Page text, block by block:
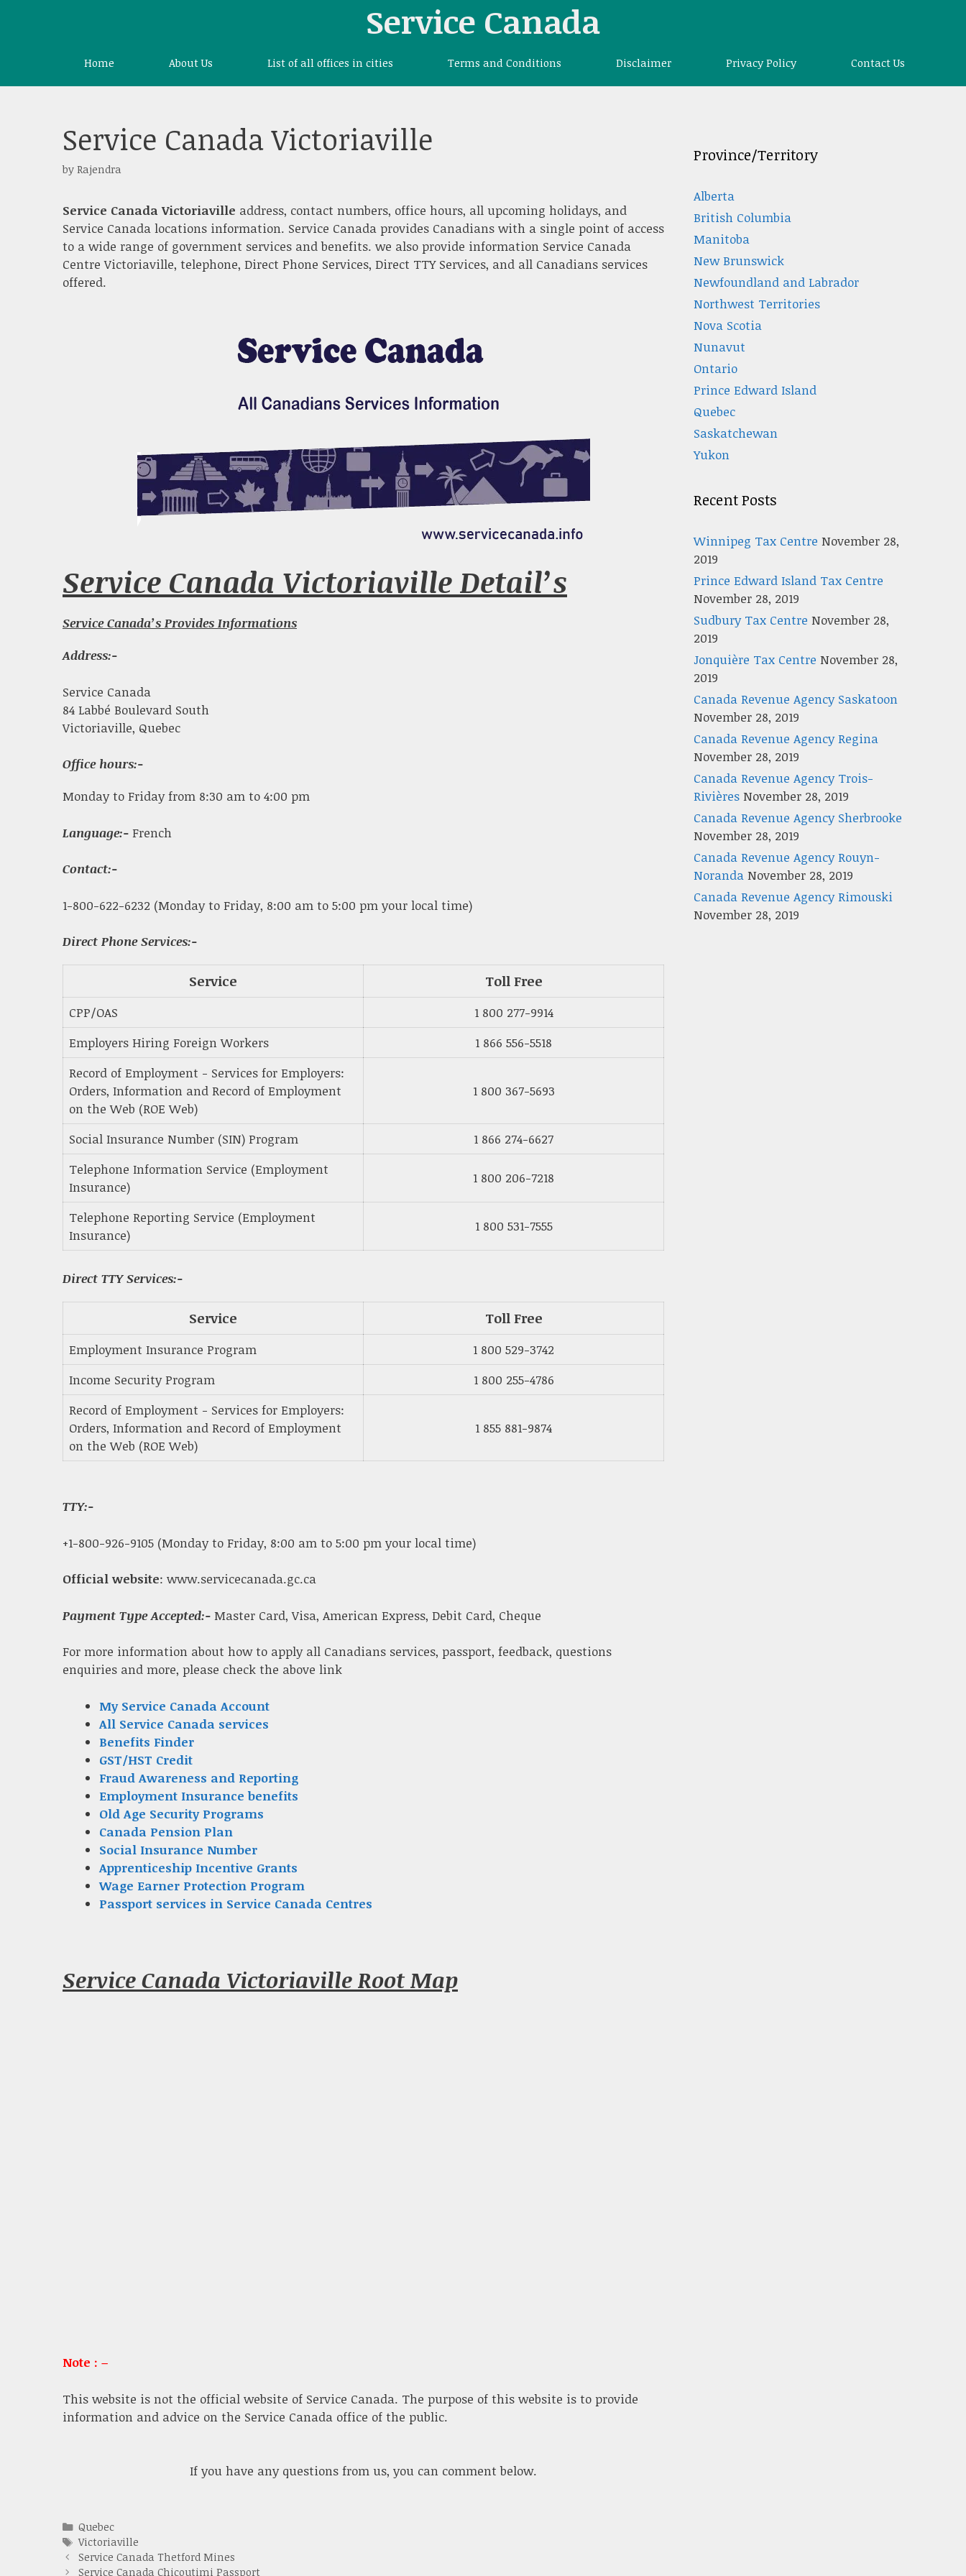
Service Canada
Home About Us List of all offices in cities Terms and Conditions Disclaimer Privacy Policy Contact Us
Service Canada Victoriaville
by Rajendra
Service Canada Victoriaville address, contact numbers, office hours, all upcoming holidays, and
Service Canada locations information. Service Canada provides Canadians with a single point of access
to a wide range of government services and benefits. we also provide information Service Canada
Centre Victoriaville, telephone, Direct Phone Services, Direct TTY Services, and all Canadians services
offered.
Service Canada Victoriaville Detail’s
Service Canada’s Provides Informations
Address:-
Service Canada
84 Labbé Boulevard South
Victoriaville, Quebec
Office hours:-
Monday to Friday from 8:30 am to 4:00 pm
Language:- French
Contact:-
1-800-622-6232 (Monday to Friday, 8:00 am to 5:00 pm your local time)
Direct Phone Services:-
Service Toll Free
CPP/OAS
1 800 277-9914
Employers Hiring Foreign Workers
1 866 556-5518
Record of Employment - Services for Employers:
Orders, Information and Record of Employment
on the Web (ROE Web)
1 800 367-5693
Social Insurance Number (SIN) Program
1 866 274-6627
Telephone Information Service (Employment
Insurance)
1 800 206-7218
Telephone Reporting Service (Employment
Insurance)
1 800 531-7555
Direct TTY Services:-
Service Toll Free
Employment Insurance Program
1 800 529-3742
Income Security Program
1 800 255-4786
Record of Employment - Services for Employers:
Orders, Information and Record of Employment
on the Web (ROE Web)
1 855 881-9874
TTY:-
+1-800-926-9105 (Monday to Friday, 8:00 am to 5:00 pm your local time)
Official website: www.servicecanada.gc.ca
Payment Type Accepted:- Master Card, Visa, American Express, Debit Card, Cheque
For more information about how to apply all Canadians services, passport, feedback, questions
enquiries and more, please check the above link
My Service Canada Account
All Service Canada services
Benefits Finder
GST/HST Credit
Fraud Awareness and Reporting
Employment Insurance benefits
Old Age Security Programs
Canada Pension Plan
Social Insurance Number
Apprenticeship Incentive Grants
Wage Earner Protection Program
Passport services in Service Canada Centres
Service Canada Victoriaville Root Map
Note : –
This website is not the official website of Service Canada. The purpose of this website is to provide
information and advice on the Service Canada office of the public.
If you have any questions from us, you can comment below.
Categories
Quebec
Tags
Victoriaville
Service Canada Thetford Mines
Service Canada Chicoutimi Passport
Province/Territory
Alberta
British Columbia
Manitoba
New Brunswick
Newfoundland and Labrador
Northwest Territories
Nova Scotia
Nunavut
Ontario
Prince Edward Island
Quebec
Saskatchewan
Yukon
Recent Posts
Winnipeg Tax Centre November 28,
2019
Prince Edward Island Tax Centre
November 28, 2019
Sudbury Tax Centre November 28,
2019
Jonquière Tax Centre November 28,
2019
Canada Revenue Agency Saskatoon
November 28, 2019
Canada Revenue Agency Regina
November 28, 2019
Canada Revenue Agency Trois-
Rivières November 28, 2019
Canada Revenue Agency Sherbrooke
November 28, 2019
Canada Revenue Agency Rouyn-
Noranda November 28, 2019
Canada Revenue Agency Rimouski
November 28, 2019